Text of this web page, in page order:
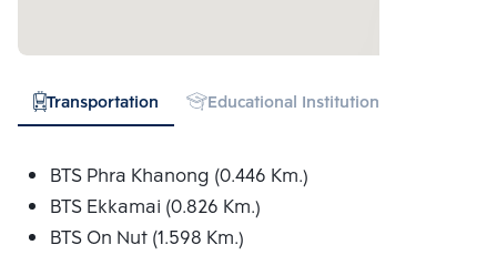
Transportation Educational Institution
BTS Phra Khanong (0.446 Km.)
BTS Ekkamai (0.826 Km.)
BTS On Nut (1.598 Km.)